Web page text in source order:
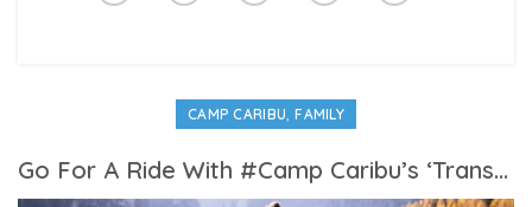
CAMP CARIBU,FAMILY
Go For A Ride With #Camp Caribu’s ‘Transportation Week’ In Your Next Virtual Playdate